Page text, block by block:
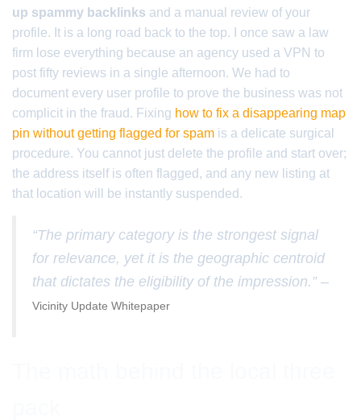
up spammy backlinks and a manual review of your
profile. It is a long road back to the top. I once saw a law
firm lose everything because an agency used a VPN to
post fifty reviews in a single afternoon. We had to
document every user profile to prove the business was not
complicit in the fraud. Fixing how to fix a disappearing map
pin without getting flagged for spam is a delicate surgical
procedure. You cannot just delete the profile and start over;
the address itself is often flagged, and any new listing at
that location will be instantly suspended.
“The primary category is the strongest signal
for relevance, yet it is the geographic centroid
that dictates the eligibility of the impression.” –
Vicinity Update Whitepaper